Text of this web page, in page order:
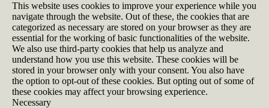
This website uses cookies to improve your experience while you
navigate through the website. Out of these, the cookies that are
categorized as necessary are stored on your browser as they are
essential for the working of basic functionalities of the website.
We also use third-party cookies that help us analyze and
understand how you use this website. These cookies will be
stored in your browser only with your consent. You also have
the option to opt-out of these cookies. But opting out of some of
these cookies may affect your browsing experience.
Necessary